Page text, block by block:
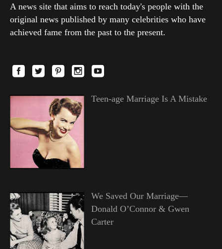
A news site that aims to reach today's people with the
original news published by many celebrities who have
achieved fame from the past to the present.
Teen-age Marriage Is A Mistake
We Saved Our Marriage—
Donald O’Connor & Gwen
Carter